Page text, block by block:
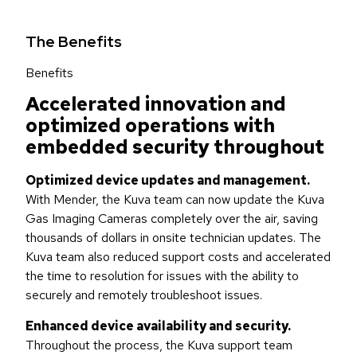
The Benefits
Benefits
Accelerated innovation and
optimized operations with
embedded security throughout
Optimized device updates and management.
With Mender, the Kuva team can now update the Kuva
Gas Imaging Cameras completely over the air, saving
thousands of dollars in onsite technician updates. The
Kuva team also reduced support costs and accelerated
the time to resolution for issues with the ability to
securely and remotely troubleshoot issues.
Enhanced device availability and security.
Throughout the process, the Kuva support team